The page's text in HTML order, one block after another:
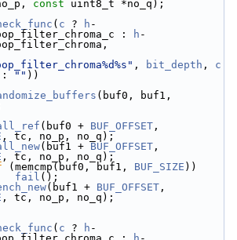
const uint8_t *no_q);
( c ? h -
:
h -
, bit_depth , c
: "" ))
(buf0 + BUF_OFFSET
, tc, no_p, no_q);
(buf1 + BUF_OFFSET
, tc, no_p, no_q);
(memcmp(buf0, buf1, BUF_SIZE ))
fail ();
(buf1 + BUF_OFFSET
, tc, no_p, no_q);
( c ? h -